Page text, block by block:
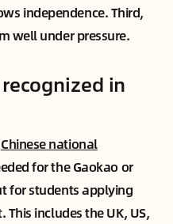
independence. Third,
well under pressure.
in
Chinese national
for the Gaokao or
for students applying
includes the UK, US,